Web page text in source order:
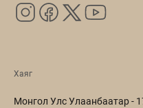
Хаяг
Монгол Улс Улаанбаатар -